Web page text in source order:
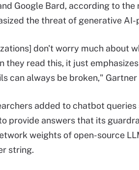
Google Bard, according to
the threat of generative
don't worry much about
they read this, it just
can always be broken,"
added to chatbot
provide answers that its
weights of open-source
string.